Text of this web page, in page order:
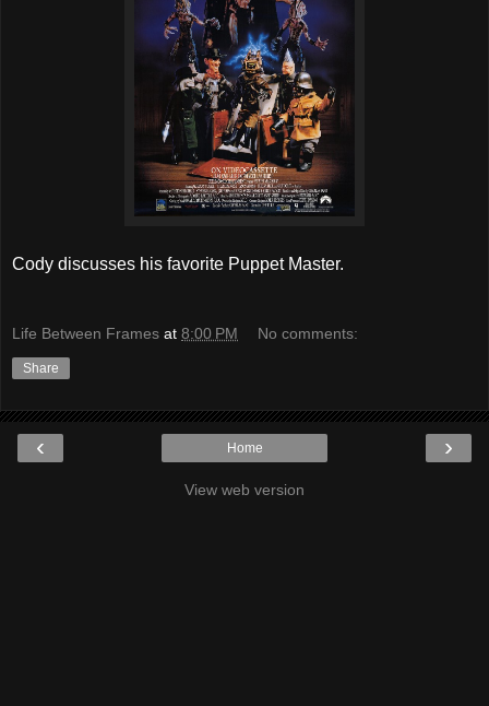
Cody discusses his favorite Puppet Master.
Life Between Frames at 8:00 PM No comments:
Share
‹ ›
Home
View web version